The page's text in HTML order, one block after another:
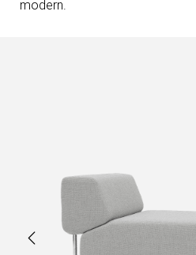
modern.